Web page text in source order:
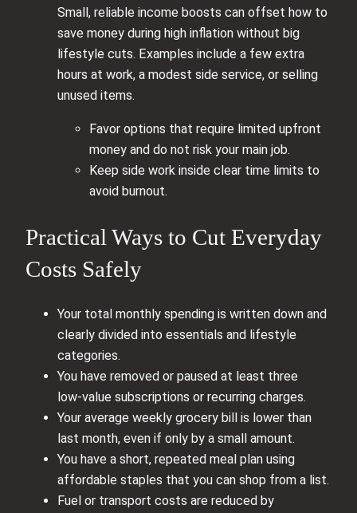
Small, reliable income boosts can offset how to
save money during high inflation without big
lifestyle cuts. Examples include a few extra
hours at work, a modest side service, or selling
unused items.
Favor options that require limited upfront
money and do not risk your main job.
Keep side work inside clear time limits to
avoid burnout.
Practical Ways to Cut Everyday
Costs Safely
Your total monthly spending is written down and
clearly divided into essentials and lifestyle
categories.
You have removed or paused at least three
low‑value subscriptions or recurring charges.
Your average weekly grocery bill is lower than
last month, even if only by a small amount.
You have a short, repeated meal plan using
affordable staples that you can shop from a list.
Fuel or transport costs are reduced by